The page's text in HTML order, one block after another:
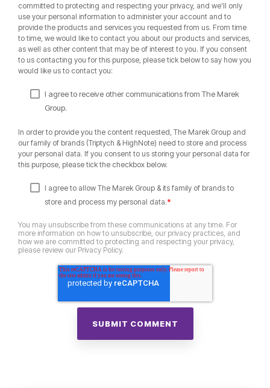
committed to protecting and respecting your privacy, and we’ll only
use your personal information to administer your account and to
provide the products and services you requested from us. From time
to time, we would like to contact you about our products and services,
as well as other content that may be of interest to you. If you consent
to us contacting you for this purpose, please tick below to say how you
would like us to contact you:
I agree to receive other communications from The Marek
Group.
In order to provide you the content requested, The Marek Group and
our family of brands (Triptych & HighNote) need to store and process
your personal data. If you consent to us storing your personal data for
this purpose, please tick the checkbox below.
I agree to allow The Marek Group & its family of brands to
store and process my personal data.*
You may unsubscribe from these communications at any time. For
more information on how to unsubscribe, our privacy practices, and
how we are committed to protecting and respecting your privacy,
please review our Privacy Policy.